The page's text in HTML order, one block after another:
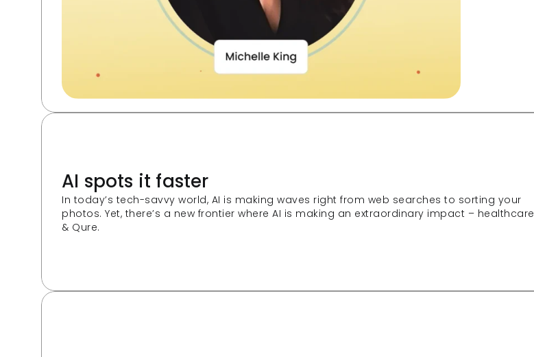
AI spots it faster
In today’s tech-savvy world, AI is making waves right from web searches to sorting your
photos. Yet, there’s a new frontier where AI is making an extraordinary impact – healthcare
& Qure.